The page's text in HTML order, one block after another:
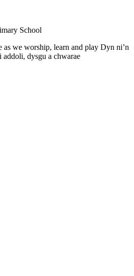
School
as we worship, learn and play Dyn ni’n
dysgu a chwarae